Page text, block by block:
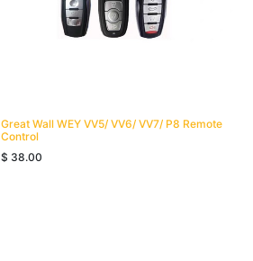
Great Wall WEY VV5/ VV6/ VV7/ P8 Remote
Control
$ 38.00